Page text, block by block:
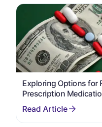
Exploring Options for
Prescription